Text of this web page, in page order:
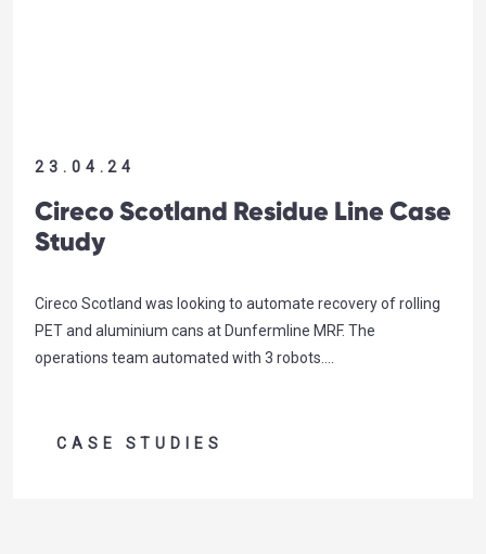
23.04.24
Cireco Scotland Residue Line Case
Study
Cireco Scotland was looking to automate recovery of rolling
PET and aluminium cans at Dunfermline MRF. The
operations team automated with 3 robots….
CASE STUDIES